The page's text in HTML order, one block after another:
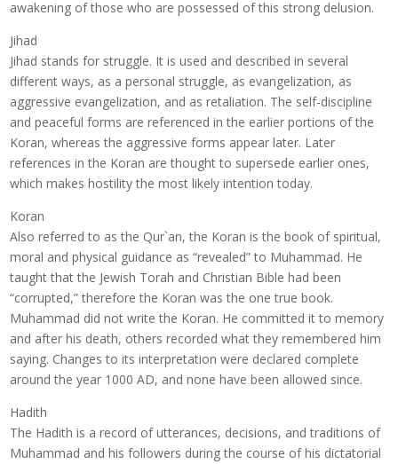
awakening of those who are possessed of this strong delusion.
Jihad
Jihad stands for struggle. It is used and described in several
different ways, as a personal struggle, as evangelization, as
aggressive evangelization, and as retaliation. The self-discipline
and peaceful forms are referenced in the earlier portions of the
Koran, whereas the aggressive forms appear later. Later
references in the Koran are thought to supersede earlier ones,
which makes hostility the most likely intention today.
Koran
Also referred to as the Qur`an, the Koran is the book of spiritual,
moral and physical guidance as “revealed” to Muhammad. He
taught that the Jewish Torah and Christian Bible had been
“corrupted,” therefore the Koran was the one true book.
Muhammad did not write the Koran. He committed it to memory
and after his death, others recorded what they remembered him
saying. Changes to its interpretation were declared complete
around the year 1000 AD, and none have been allowed since.
Hadith
The Hadith is a record of utterances, decisions, and traditions of
Muhammad and his followers during the course of his dictatorial